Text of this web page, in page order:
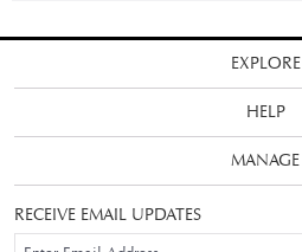
EXPLORE
HELP
MANAGE
RECEIVE EMAIL UPDATES